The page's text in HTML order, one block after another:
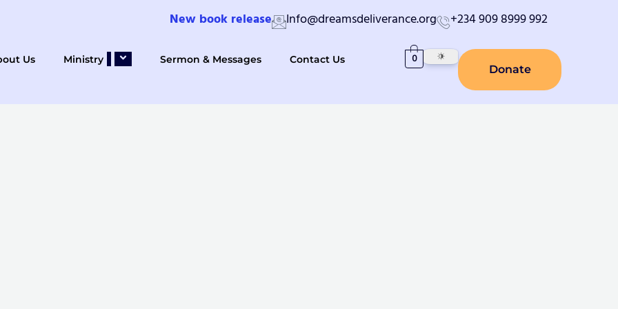
New book release Info@dreamsdeliverance.org +234 909 8999 992
Us Ministry Sermon & Messages Contact Us
Donate
0